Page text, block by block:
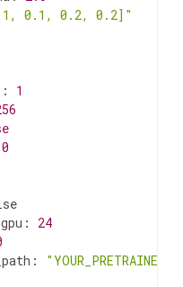
0.1, 0.2, 0.2]"
:
1
0
:
24
: